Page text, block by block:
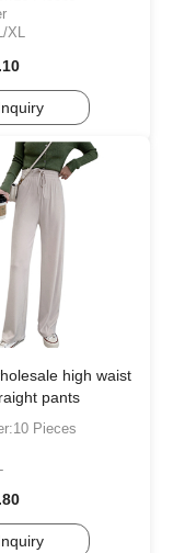
XL
high waist
pants
Pieces